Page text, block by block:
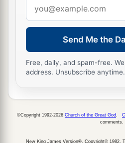
address
Send Me the
Free, daily, and spam-free.
address. Unsubscribe anytime.
©Copyright 1992-2026 Church of the Great God
comments.
New King James Version®, Copyright© 1982,